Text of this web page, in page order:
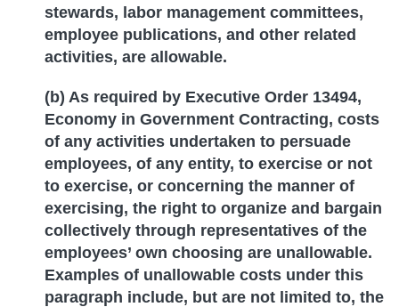
stewards, labor management committees,
employee publications, and other related
activities, are allowable.
(b) As required by Executive Order 13494,
Economy in Government Contracting, costs
of any activities undertaken to persuade
employees, of any entity, to exercise or not
to exercise, or concerning the manner of
exercising, the right to organize and bargain
collectively through representatives of the
employees’ own choosing are unallowable.
Examples of unallowable costs under this
paragraph include, but are not limited to, the